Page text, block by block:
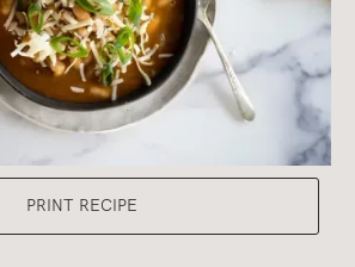
PRINT RECIPE